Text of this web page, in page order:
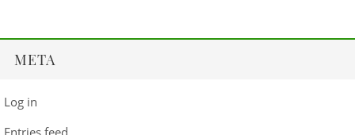
META
Log in
Entries feed